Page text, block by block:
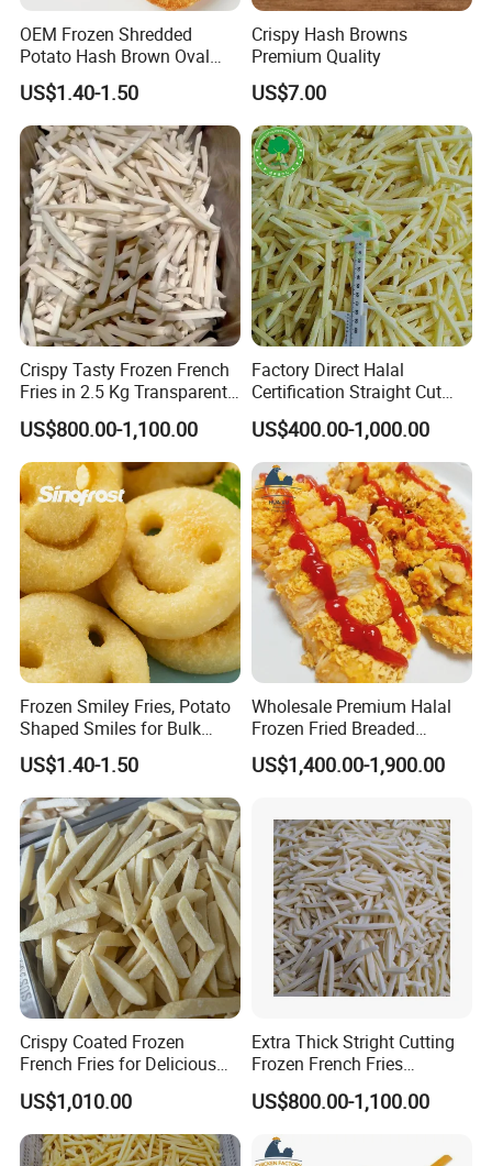
OEM Frozen Shredded
Potato Hash Brown Oval
Patties Supplier, Pre-Fried,
BRC/Halal/Kosher Certified
US$1.40-1.50
Crispy Hash Browns
Premium Quality
US$7.00
Crispy Tasty Frozen French
Fries in 2.5 Kg Transparent
Bags OEM Factory
US$800.00-1,100.00
Factory Direct Halal
Certification Straight Cut
7*7mm Frozen French Fries
in Good Prices
US$400.00-1,000.00
Frozen Smiley Fries, Potato
Shaped Smiles for Bulk
Orders and Wholesale
Distribution
US$1.40-1.50
Wholesale Premium Halal
Frozen Fried Breaded
Golden Crispy Chicken Fillet
Kfc Style Chicken Food
US$1,400.00-1,900.00
Crispy Coated Frozen
French Fries for Delicious
Snacking
US$1,010.00
Extra Thick Stright Cutting
Frozen French Fries
Shoestring Frozen French
Fries 7X7mm
US$800.00-1,100.00